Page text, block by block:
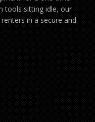
tools sitting idle, our
in a secure and